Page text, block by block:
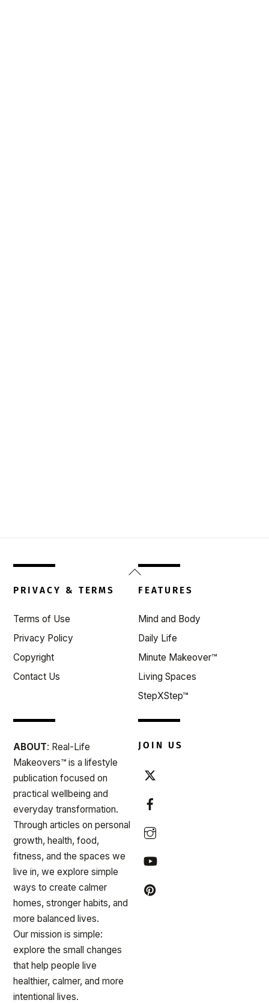
Back
To
PRIVACY & TERMS
Terms of Use
Privacy Policy
Copyright
Contact Us
FEATURES
Mind and Body
Daily Life
Minute Makeover™
Living Spaces
StepXStep™
ABOUT: Real-Life
Makeovers™ is a lifestyle
publication focused on
practical wellbeing and
everyday transformation.
Through articles on personal
growth, health, food,
fitness, and the spaces we
live in, we explore simple
ways to create calmer
homes, stronger habits, and
more balanced lives.
Our mission is simple:
explore the small changes
that help people live
healthier, calmer, and more
intentional lives.
JOIN US